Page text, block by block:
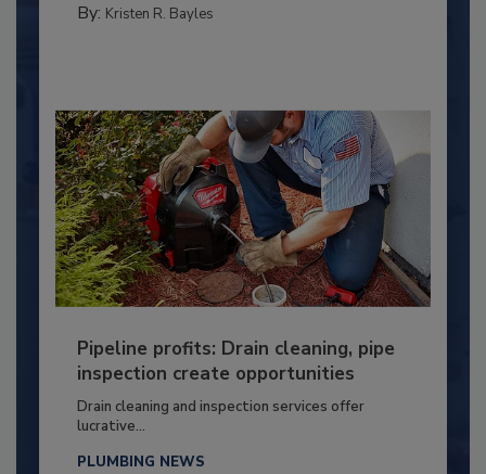
By: Kristen R. Bayles
Pipeline profits: Drain cleaning, pipe
inspection create opportunities
Drain cleaning and inspection services offer
lucrative...
PLUMBING NEWS